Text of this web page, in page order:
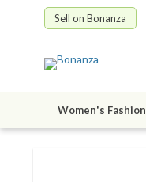
Sell on Bonanza
Women's Fashion